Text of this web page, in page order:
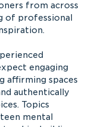
from across
of professional
engaging
affirming spaces
authentically
Topics
mental